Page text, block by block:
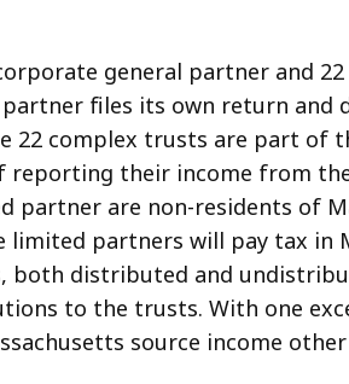
general partner and
files its own return and
22 complex trusts are part of
reporting their income from
partner are non-residents of
partners will pay tax in
both distributed and
to the trusts. With one
source income